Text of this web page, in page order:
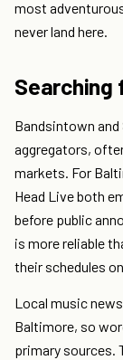
most
never land here.
Searching
Bandsintown
aggregators,
markets. For
Head Live both
before public
is more reliable
their schedules
Local music
Baltimore, so
primary sources.